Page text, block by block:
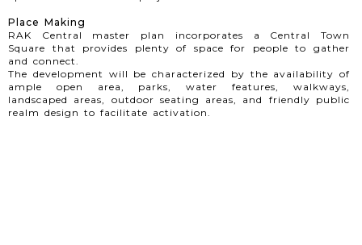
Place Making
RAK Central master plan incorporates a Central Town
Square that provides plenty of space for people to gather
and connect.
The development will be characterized by the availability of
ample open area, parks, water features, walkways,
landscaped areas, outdoor seating areas, and friendly public
realm design to facilitate activation.